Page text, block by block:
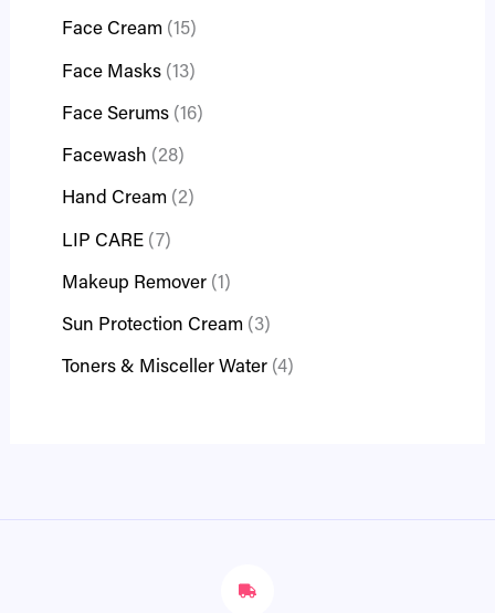
Face Cream 15
Face Masks 13
Face Serums 16
Facewash 28
Hand Cream 2
LIP CARE 7
Makeup Remover 1
Sun Protection Cream 3
Toners & Misceller Water 4